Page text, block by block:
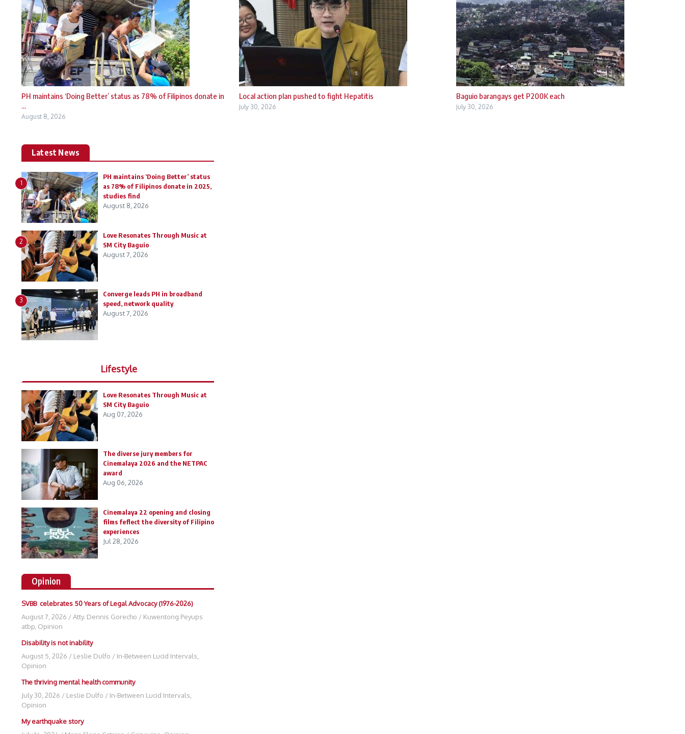
PH maintains ‘Doing Better’ status as 78% of Filipinos donate in
...
August 8, 2026
Local action plan pushed to fight Hepatitis
July 30, 2026
Baguio barangays get P200K each
July 30, 2026
Latest News
1
PH maintains ‘Doing Better’ status
as 78% of Filipinos donate in 2025,
studies find
August 8, 2026
2
Love Resonates Through Music at
SM City Baguio
August 7, 2026
3
Converge leads PH in broadband
speed, network quality
August 7, 2026
Lifestyle
Love Resonates Through Music at
SM City Baguio
Aug 07, 2026
The diverse jury members for
Cinemalaya 2026 and the NETPAC
award
Aug 06, 2026
Cinemalaya 22 opening and closing
films feflect the diversity of Filipino
experiences
Jul 28, 2026
Opinion
SVBB celebrates 50 Years of Legal Advocacy (1976-2026)
August 7, 2026 /Atty. Dennis Gorecho / Kuwentong Peyups
atbp Opinion
Disability is not inability
August 5, 2026 / Leslie Dulfo / In-Between Lucid Intervals
Opinion
The thriving mental health community
July 30, 2026 / Leslie Dulfo / In-Between Lucid Intervals
Opinion
My earthquake story